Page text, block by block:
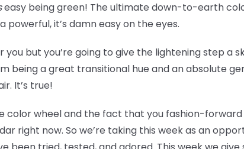
easy being green! The ultimate down-to-earth
powerful, it’s damn easy on the eyes.
you but you’re going to give the lightening step a
being a great transitional hue and an absolute
It’s true!
color wheel and the fact that you fashion-forward
right now. So we’re taking this week as an